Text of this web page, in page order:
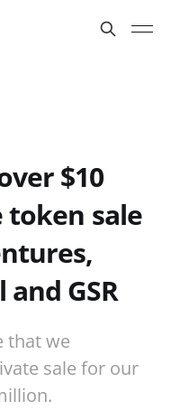
$10
sale
GSR
that we
sale for our